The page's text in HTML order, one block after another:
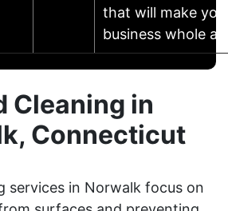
that will make
business whole
Cleaning in
Connecticut
services in Norwalk focus on